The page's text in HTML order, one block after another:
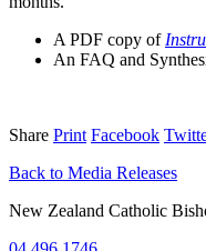
A PDF copy of
An FAQ and
Share Print Facebook
Back to Media Releases
New Zealand Catholic